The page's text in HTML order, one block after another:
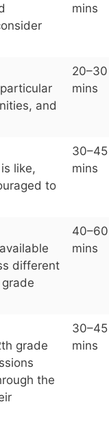
mins
and
20–30
mins
like,
to
30–45
mins
different
40–60
mins
grade
the
30–45
mins